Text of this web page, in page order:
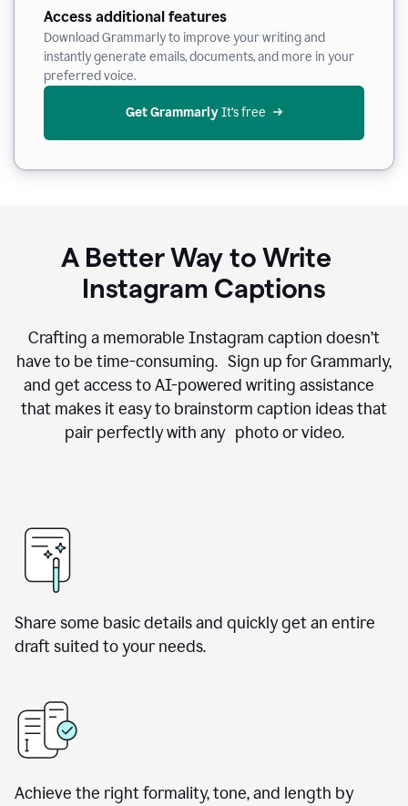
Access additional features
Download Grammarly to improve your writing and
instantly generate emails, documents, and more in your
preferred voice.
Get Grammarly It’s free
A Better Way to Write
Instagram Captions
Crafting a memorable Instagram caption doesn’t
have to be time-consuming. Sign up for Grammarly,
and get access to AI-powered writing assistance
that makes it easy to brainstorm caption ideas that
pair perfectly with any photo or video.
Share some basic details and quickly get an entire
draft suited to your needs.
Achieve the right formality, tone, and length by